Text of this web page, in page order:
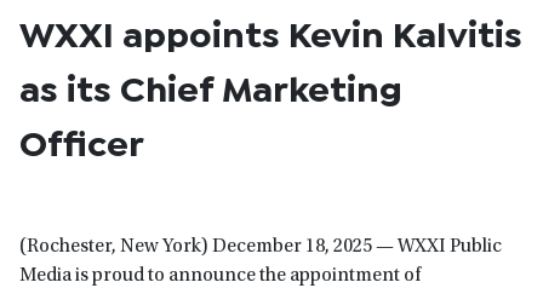
WXXI appoints Kevin Kalvitis
as its Chief Marketing
Officer
(Rochester, New York) December 18, 2025 — WXXI Public
Media is proud to announce the appointment of